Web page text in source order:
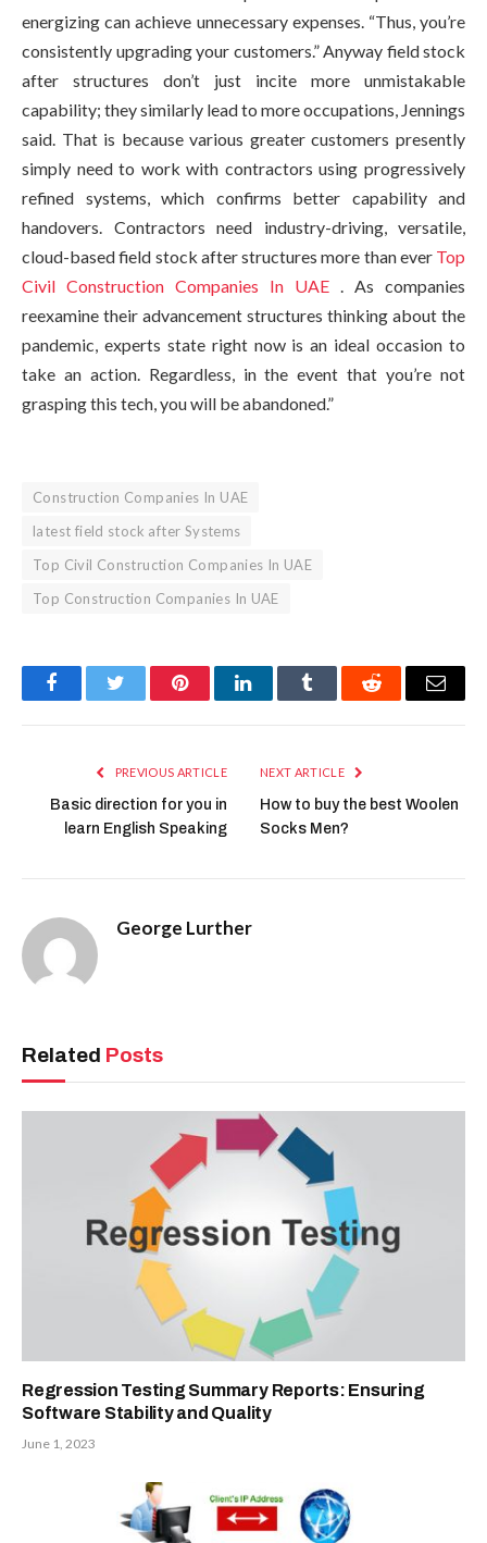
energizing can achieve unnecessary expenses. “Thus, you’re
consistently upgrading your customers.” Anyway field stock
after structures don’t just incite more unmistakable
capability; they similarly lead to more occupations, Jennings
said. That is because various greater customers presently
simply need to work with contractors using progressively
refined systems, which confirms better capability and
handovers. Contractors need industry-driving, versatile,
cloud-based field stock after structures more than ever Top
Civil Construction Companies In UAE
. As companies
reexamine their advancement structures thinking about the
pandemic, experts state right now is an ideal occasion to
take an action. Regardless, in the event that you’re not
grasping this tech, you will be abandoned.”
Construction Companies In UAE
latest field stock after Systems
Top Civil Construction Companies In UAE
Top Construction Companies In UAE
FacebookTwitter PinterestLinkedInTumblr Reddit Email
PREVIOUS ARTICLE
Basic direction for you in
learn English Speaking
NEXT ARTICLE
How to buy the best Woolen
Socks Men?
George Lurther
Related Posts
Regression Testing Summary Reports: Ensuring
Software Stability and Quality
June 1, 2023